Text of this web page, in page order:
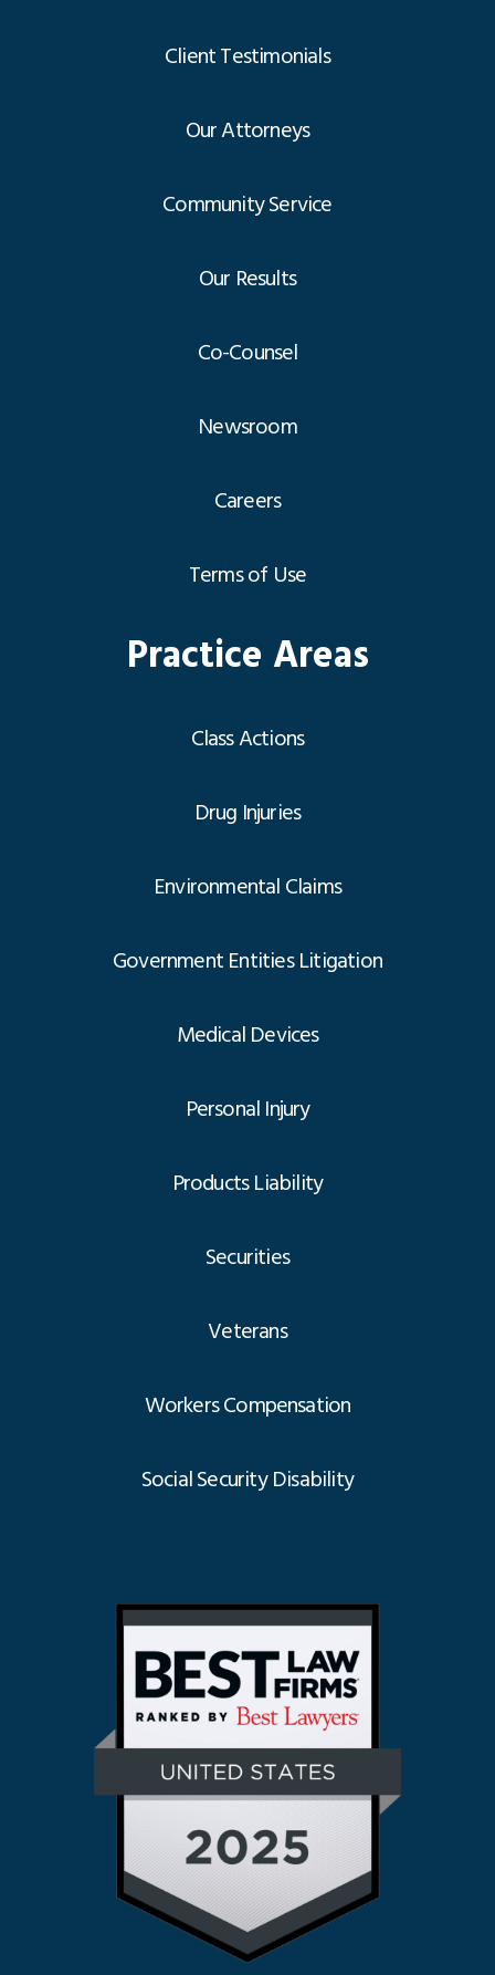
Client Testimonials
Our Attorneys
Community Service
Our Results
Co-Counsel
Newsroom
Careers
Terms of Use
Practice Areas
Class Actions
Drug Injuries
Environmental Claims
Government Entities Litigation
Medical Devices
Personal Injury
Products Liability
Securities
Veterans
Workers Compensation
Social Security Disability